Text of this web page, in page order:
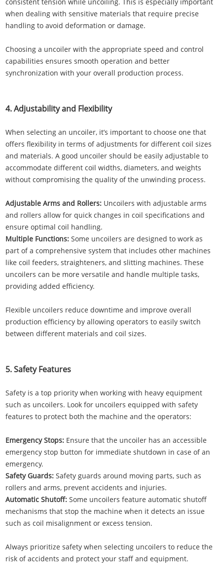
when dealing with sensitive materials that require precise
handling to avoid deformation or damage.
Choosing a uncoiler with the appropriate speed and control
capabilities ensures smooth operation and better
synchronization with your overall production process.
4. Adjustability and Flexibility
When selecting an uncoiler, it’s important to choose one that
offers flexibility in terms of adjustments for different coil sizes
and materials. A good uncoiler should be easily adjustable to
accommodate different coil widths, diameters, and weights
without compromising the quality of the unwinding process.
Adjustable Arms and Rollers: Uncoilers with adjustable arms
and rollers allow for quick changes in coil specifications and
ensure optimal coil handling.
Multiple Functions: Some uncoilers are designed to work as
part of a comprehensive system that includes other machines
like coil feeders, straighteners, and slitting machines. These
uncoilers can be more versatile and handle multiple tasks,
providing added efficiency.
Flexible uncoilers reduce downtime and improve overall
production efficiency by allowing operators to easily switch
between different materials and coil sizes.
5. Safety Features
Safety is a top priority when working with heavy equipment
such as uncoilers. Look for uncoilers equipped with safety
features to protect both the machine and the operators:
Emergency Stops: Ensure that the uncoiler has an accessible
emergency stop button for immediate shutdown in case of an
emergency.
Safety Guards: Safety guards around moving parts, such as
rollers and arms, prevent accidents and injuries.
Automatic Shutoff: Some uncoilers feature automatic shutoff
mechanisms that stop the machine when it detects an issue
such as coil misalignment or excess tension.
Always prioritize safety when selecting uncoilers to reduce the
risk of accidents and protect your staff and equipment.